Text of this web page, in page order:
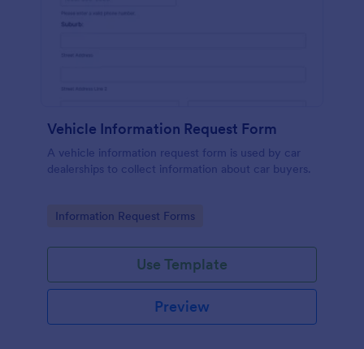
Vehicle Information Request Form
A vehicle information request form is used by car
dealerships to collect information about car buyers.
Go to Category:
Information Request Forms
Use Template
Preview